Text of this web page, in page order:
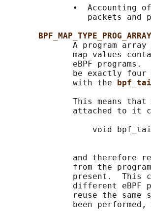
•  Accounting
packets and
A program
map values
eBPF programs.
be exactly
              with the
This means
attached to it
void
and therefore
from the
present.  This
different eBPF
reuse the same
been